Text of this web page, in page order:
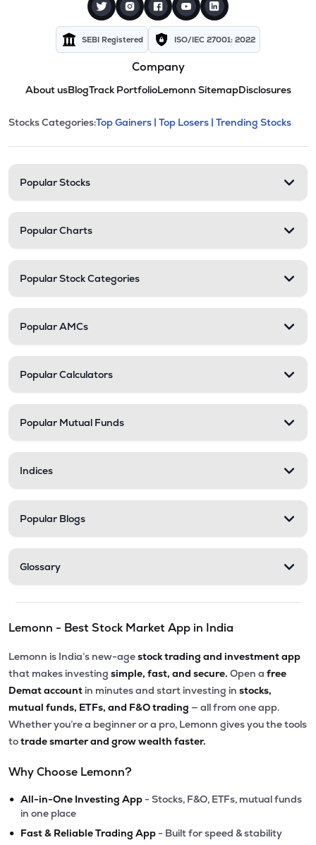
SEBI Registered ISO/IEC 27001: 2022
Company
About usBlogTrack PortfolioLemonn SitemapDisclosures
Stock categories and
This section contains expandable
Stocks Categories:Top Gainers | Top Losers | Trending Stocks
Popular Stocks
Popular Charts
Popular Stock Categories
Popular AMCs
Popular Calculators
Popular Mutual Funds
Indices
Popular Blogs
Glossary
Lemonn - Best Stock Market App in India
Lemonn is India’s new-agestock trading and investment app
that makes investing simple, fast, and secure. Open a free
Demat account in minutes and start investing in stocks,
mutual funds, ETFs, and F&O trading — all from one app.
Whether you’re a beginner or a pro, Lemonn gives you the tools
totrade smarter and grow wealth faster.
Why Choose Lemonn?
• All-in-One Investing App - Stocks, F&O, ETFs, mutual funds
in one place
• Fast & Reliable Trading App - Built for speed & stability